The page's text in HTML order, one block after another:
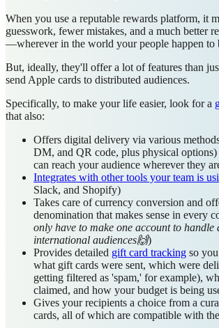
When you use a reputable rewards platform, it
guesswork, fewer mistakes, and a much better
—wherever in the world your people happen to
But, ideally, they'll offer a lot of features than
send Apple cards to distributed audiences.
Specifically, to make your life easier, look for a
that also:
Offers digital delivery via various
DM, and QR code, plus physical
can reach your audience wherever they
Integrates with other tools your team is
Slack, and Shopify)
Takes care of currency conversion and
denomination that makes sense in every
only have to make one account to handle
international audiences🙌)
Provides detailed gift card tracking so
what gift cards were sent, which were
getting filtered as 'spam,' for example),
claimed, and how your budget is being
Gives your recipients a choice from a
cards, all of which are compatible with